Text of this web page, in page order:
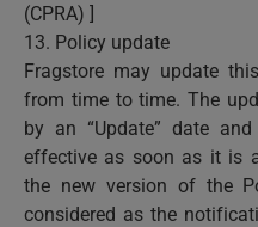
(CPRA) ]
13. Policy update
Fragstore may update
from time to time. The
by an “Update” date
effective as soon as it is
the new version of the
considered as the